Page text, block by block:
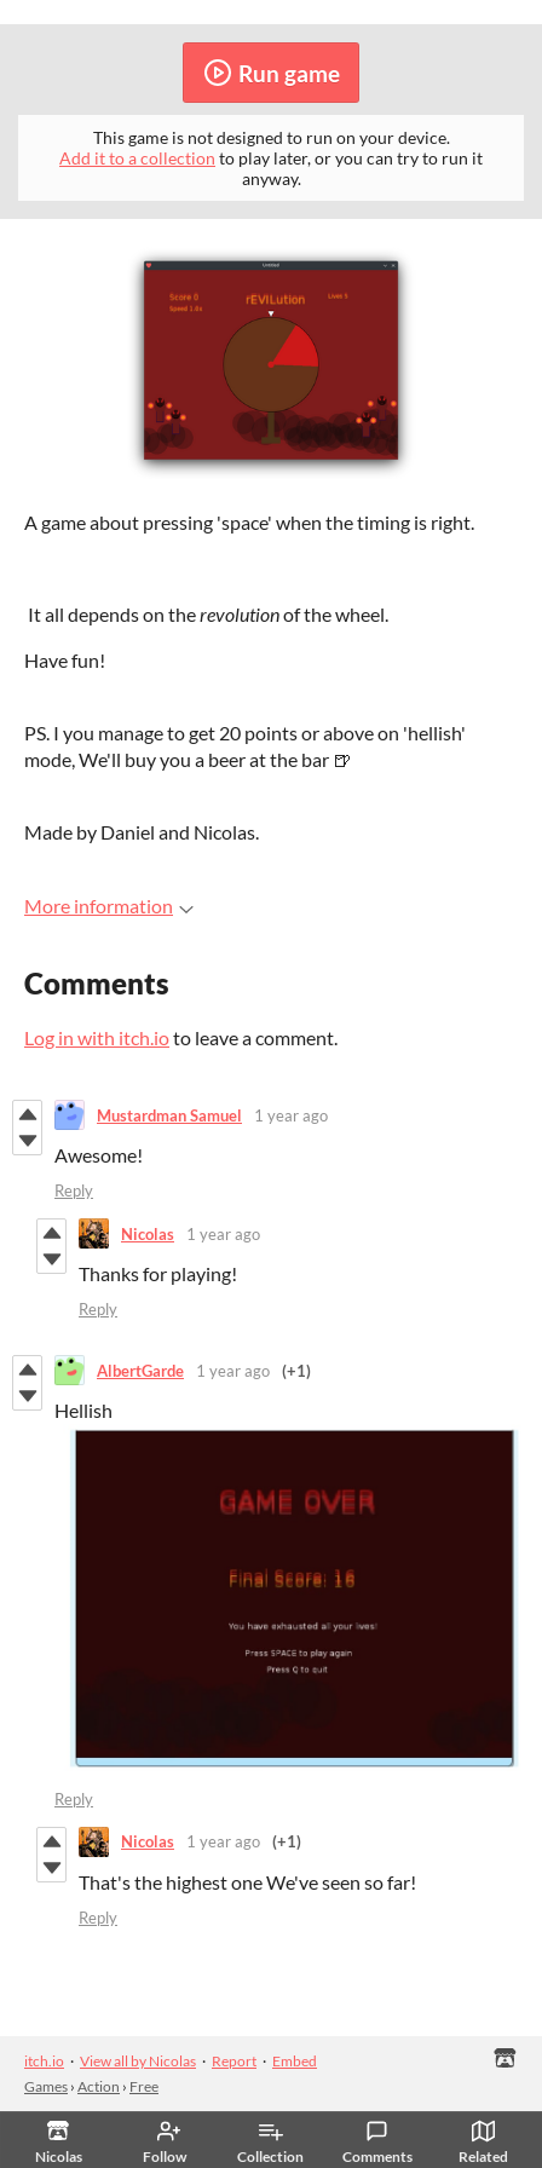
Nicolas Follow Collection Comments Related
Run game
This game is not designed to run on your device.
Add it to a collection to play later, or you can try to run it
anyway.
A game about pressing 'space' when the timing is right.
It all depends on therevolutionof the wheel.
Have fun!
PS. I you manage to get 20 points or above on 'hellish'
mode, We'll buy you a beer at the bar 🍺
Made by Daniel and Nicolas.
More information
Comments
Log in with itch.ioto leave a comment.
Mustardman Samuel 1 year ago
Awesome!
Reply
Nicolas 1 year ago
Thanks for playing!
Reply
AlbertGarde 1 year ago (+1)
Hellish
Reply
Nicolas 1 year ago (+1)
That's the highest one We've seen so far!
Reply
itch.io · View all by Nicolas · Report · Embed
Games › Action › Free